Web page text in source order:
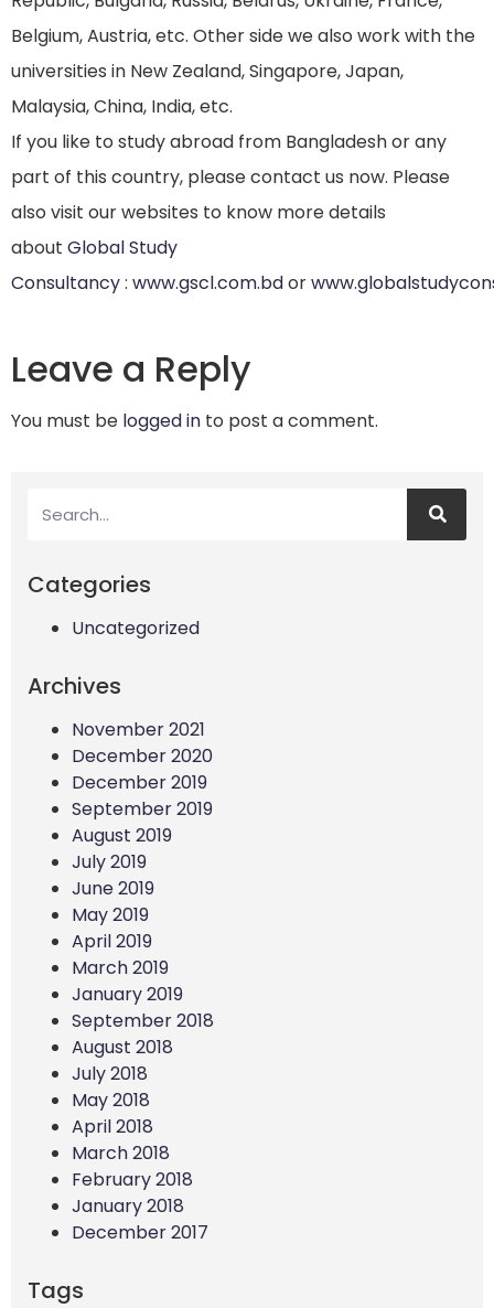
Belgium, Austria, etc. Other side we also work with the
universities in New Zealand, Singapore, Japan,
Malaysia, China, India, etc.
If you like to study abroad from Bangladesh or any
part of this country, please contact us now. Please
also visit our websites to know more details
about Global Study
Consultancy: www.gscl.com.bdor
Leave a Reply
You must be logged in to post a comment.
Categories
Uncategorized
Archives
November 2021
December 2020
December 2019
September 2019
August 2019
July 2019
June 2019
May 2019
April 2019
March 2019
January 2019
September 2018
August 2018
July 2018
May 2018
April 2018
March 2018
February 2018
January 2018
December 2017
Tags